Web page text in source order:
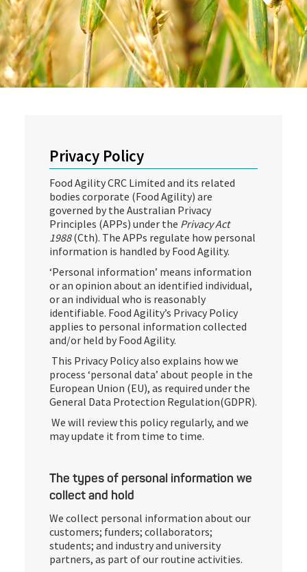
Privacy Policy
Food Agility CRC Limited and its related
bodies corporate (Food Agility) are
governed by the Australian Privacy
Principles (APPs) under the Privacy Act
1988(Cth). The APPs regulate how personal
information is handled by Food Agility.
‘Personal information’ means information
or an opinion about an identified individual,
or an individual who is reasonably
identifiable. Food Agility’s Privacy Policy
applies to personal information collected
and/or held by Food Agility.
This Privacy Policy also explains how we
process ‘personal data’ about people in the
European Union (EU), as required under the
General Data Protection Regulation(GDPR).
We will review this policy regularly, and we
may update it from time to time.
The types of personal information we
collect and hold
We collect personal information about our
customers; funders; collaborators;
students; and industry and university
partners, as part of our routine activities.